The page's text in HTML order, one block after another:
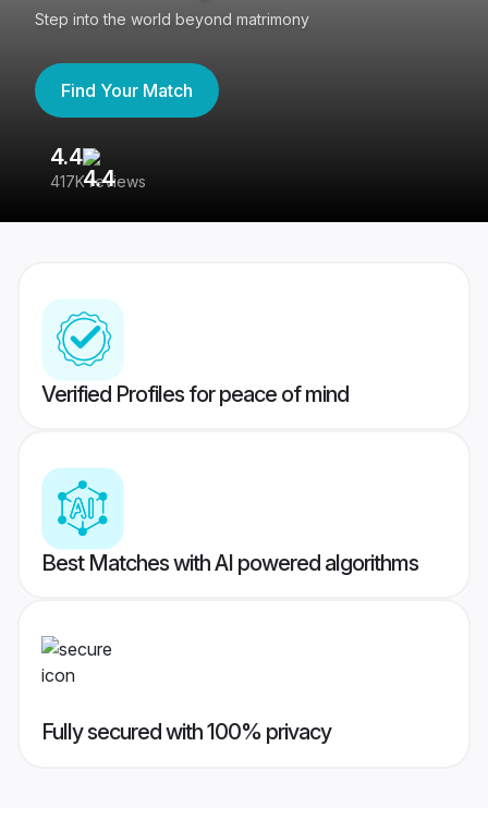
Step into the world beyond matrimony
Find Your Match
4.4
417K reviews
Verified Profiles for peace of mind
Best Matches with AI powered algorithms
Fully secured with 100% privacy